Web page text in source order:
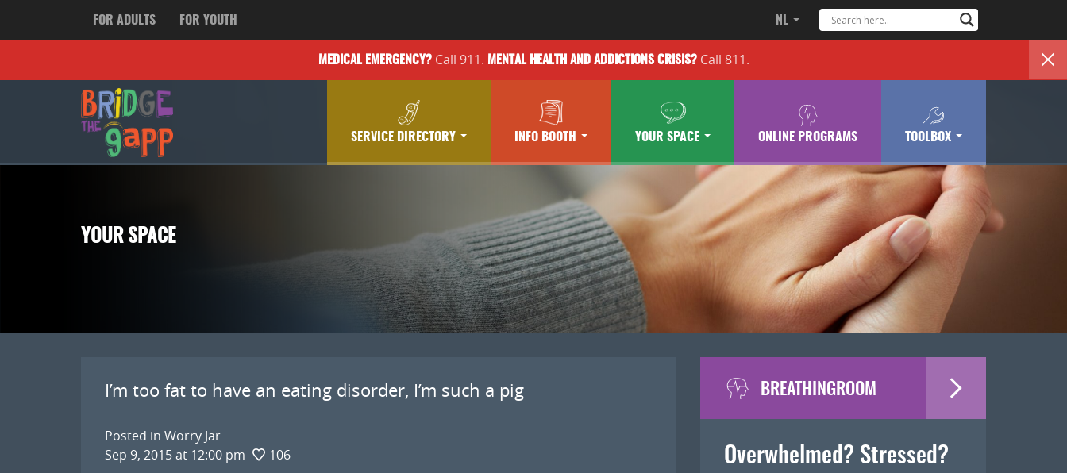
FOR ADULTS FOR YOUTH NL
MEDICAL EMERGENCY?Call 911. MENTAL HEALTH AND ADDICTIONSCRISIS?Call 811.
SERVICE DIRECTORY INFO BOOTH YOUR SPACE ONLINE PROGRAMS TOOLBOX
YOUR SPACE
I’m too fat to have an eating disorder, I’m such a pig
Posted in Worry Jar
Sep 9, 2015 at 12:00 pm
106
BREATHINGROOM
Overwhelmed? Stressed?